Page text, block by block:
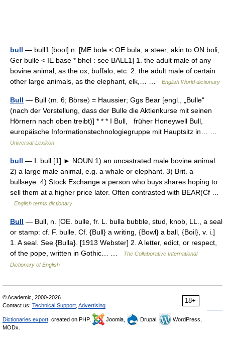
bull — bull1 [bool] n. [ME bole < OE bula, a steer; akin to ON boli,
Ger bulle < IE base * bhel : see BALL1] 1. the adult male of any
bovine animal, as the ox, buffalo, etc. 2. the adult male of certain
other large animals, as the elephant, elk,… …
English World dictionary
Bull — Bụll 〈m. 6; Börse〉 = Haussier; Ggs Bear [engl., „Bulle“
(nach der Vorstellung, dass der Bulle die Aktienkurse mit seinen
Hörnern nach oben treibt)] * * * I Bull, früher Honeywell Bull,
europäische Informationstechnologiegruppe mit Hauptsitz in… …
Universal-Lexikon
bull — Ⅰ. bull [1] ► NOUN 1) an uncastrated male bovine animal.
2) a large male animal, e.g. a whale or elephant. 3) Brit. a
bullseye. 4) Stock Exchange a person who buys shares hoping to
sell them at a higher price later. Often contrasted with BEAR(Cf …
English terms dictionary
Bull — Bull, n. [OE. bulle, fr. L. bulla bubble, stud, knob, LL., a seal
or stamp: cf. F. bulle. Cf. {Bull} a writing, {Bowl} a ball, {Boil}, v. i.]
1. A seal. See {Bulla}. [1913 Webster] 2. A letter, edict, or respect,
of the pope, written in Gothic… …
The Collaborative International
Dictionary of English
18+
© Academic, 2000-2026
Contact us: Technical Support Advertising
Dictionaries export , created on PHP, Joomla, Drupal,
WordPress,
MODx.